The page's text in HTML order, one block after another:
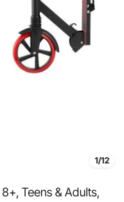
1/12
Teens & Adults,